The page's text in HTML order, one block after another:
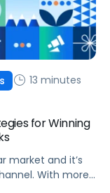
13 minutes
for Winning
market and it’s
With more